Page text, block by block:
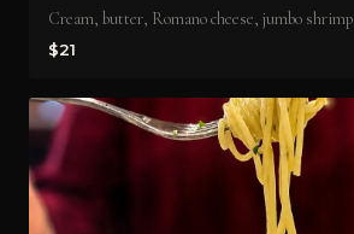
Cream, butter, Romano cheese, jumbo shrimp
$21